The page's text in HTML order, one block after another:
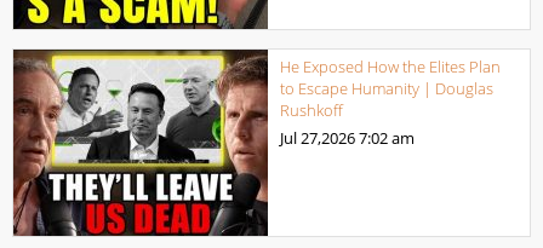
He Exposed How the Elites Plan
to Escape Humanity | Douglas
Rushkoff
Jul 27,20267:02 am